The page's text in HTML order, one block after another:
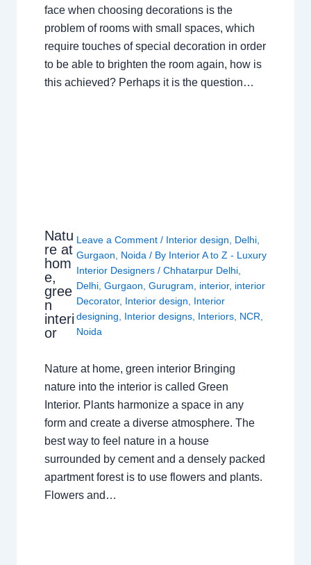
face when choosing decorations is the
problem of rooms with small spaces, which
require touches of special decoration in order
to be able to brighten the room again, how is
this achieved? Perhaps it is the question…
Natu
re at
hom
e,
gree
n
interi
or
Leave a Comment / Interior design Delhi
Gurgaon
Noida / By Interior A to Z - Luxury
Interior Designers/Chhatarpur Delhi
Delhi ,Gurgaon ,Gurugram interior, interior
Decorator, Interior design
Interior
designing
Interior designs Interiors NCR
Noida
Nature at home, green interior Bringing
nature into the interior is called Green
Interior. Plants harmonize a space in any
form and create a diverse atmosphere. The
best way to feel nature in a house
surrounded by cement and a densely packed
apartment forest is to use flowers and plants.
Flowers and…